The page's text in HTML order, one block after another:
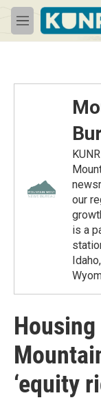
Skip to main
M
e
our
is a
‘equity